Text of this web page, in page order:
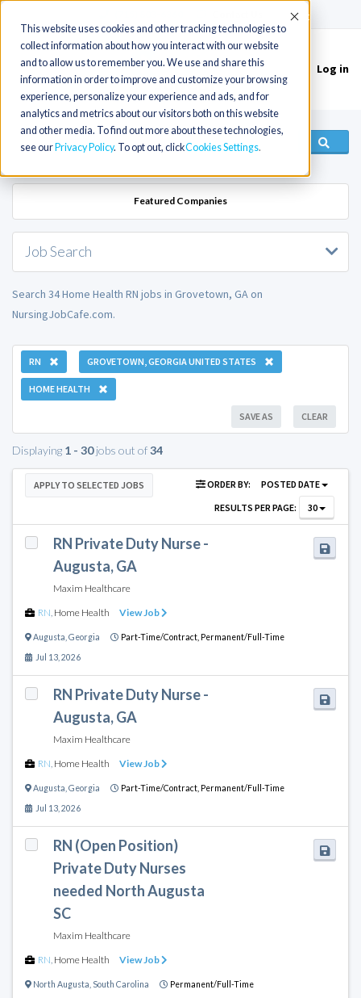
This website uses cookies and other tracking technologies to
collect information about how you interact with our website
and to allow us to remember you. We use and share this
information in order to improve and customize your browsing
experience, personalize your experience and ads, and for
analytics and metrics about our visitors both on this website
and other media. To find out more about these technologies,
see our Privacy Policy. To opt out, clickCookies Settings
Accept
Toggle
navigation
Log in
Featured Companies
Job Search
Search 34 Home Health RN jobs in Grovetown, GA on
NursingJobCafe.com.
RN GROVETOWN, GEORGIA UNITED STATES
HOME HEALTH
CLEAR
SAVE AS
Displaying 1 - 30jobs out of34
APPLY TO SELECTED JOBS ORDER BY:
POSTED DATE
RESULTS PER PAGE:
30
RN Private Duty Nurse -
Augusta, GA
Maxim Healthcare
RN Home Health View Job
Augusta Georgia Part-Time/Contract, Permanent/Full-Time
Jul 13, 2026
RN Private Duty Nurse -
Augusta, GA
Maxim Healthcare
RN Home Health View Job
Augusta Georgia Part-Time/Contract, Permanent/Full-Time
Jul 13, 2026
RN (Open Position)
Private Duty Nurses
needed North Augusta
SC
Maxim Healthcare
RN Home Health View Job
North Augusta South Carolina Permanent/Full-Time